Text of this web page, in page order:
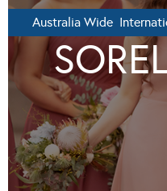
Australia Wide